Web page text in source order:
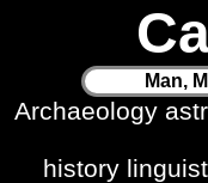
Man,
Archaeology
history